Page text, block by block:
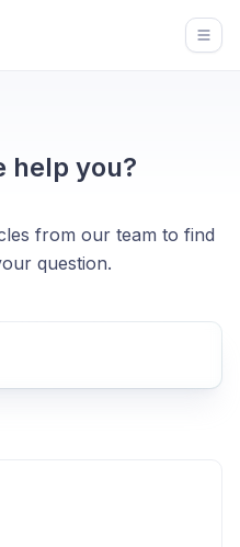
help you?
from our team to find
question.